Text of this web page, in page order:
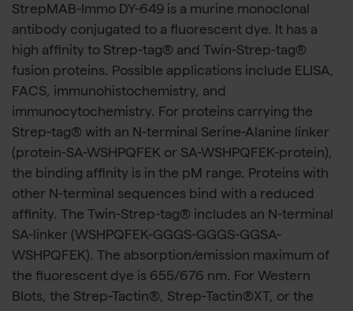
StrepMAB-Immo DY-649 is a murine monoclonal
antibody conjugated to a fluorescent dye. It has a
high affinity to Strep-tag® and Twin-Strep-tag®
fusion proteins. Possible applications include ELISA,
FACS, immunohistochemistry, and
immunocytochemistry. For proteins carrying the
Strep-tag® with an N-terminal Serine-Alanine linker
(protein-SA-WSHPQFEK or SA-WSHPQFEK-protein),
the binding affinity is in the pM range. Proteins with
other N-terminal sequences bind with a reduced
affinity. The Twin-Strep-tag® includes an N-terminal
SA-linker (WSHPQFEK-GGGS-GGGS-GGSA-
WSHPQFEK). The absorption/emission maximum of
the fluorescent dye is 655/676 nm. For Western
Blots, the Strep-Tactin®, Strep-Tactin®XT, or the